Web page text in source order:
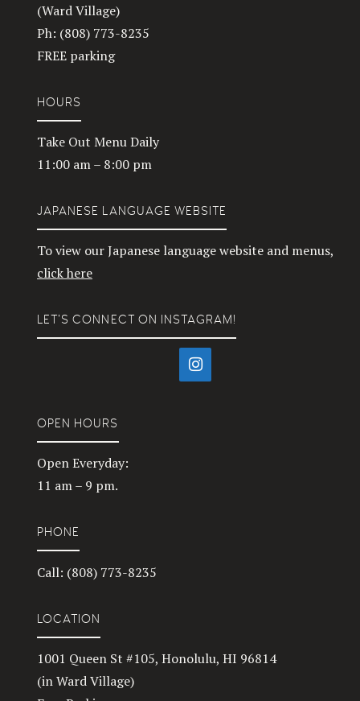
(Ward Village)
Ph: (808) 773-8235
FREE parking
HOURS
Take Out Menu Daily
11:00 am – 8:00 pm
JAPANESE LANGUAGE WEBSITE
To view our Japanese language website and menus,
click here
LET’S CONNECT ON INSTAGRAM!
OPEN HOURS
Open Everyday:
11 am – 9 pm.
PHONE
Call: (808) 773-8235
LOCATION
1001 Queen St #105, Honolulu, HI 96814
(in Ward Village)